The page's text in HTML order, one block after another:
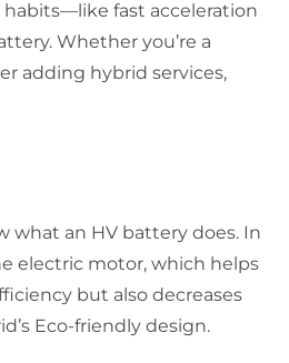
fast acceleration
Whether you’re a
adding hybrid services,
what an HV battery does. In
electric motor, which helps
but also decreases
Eco-friendly design.